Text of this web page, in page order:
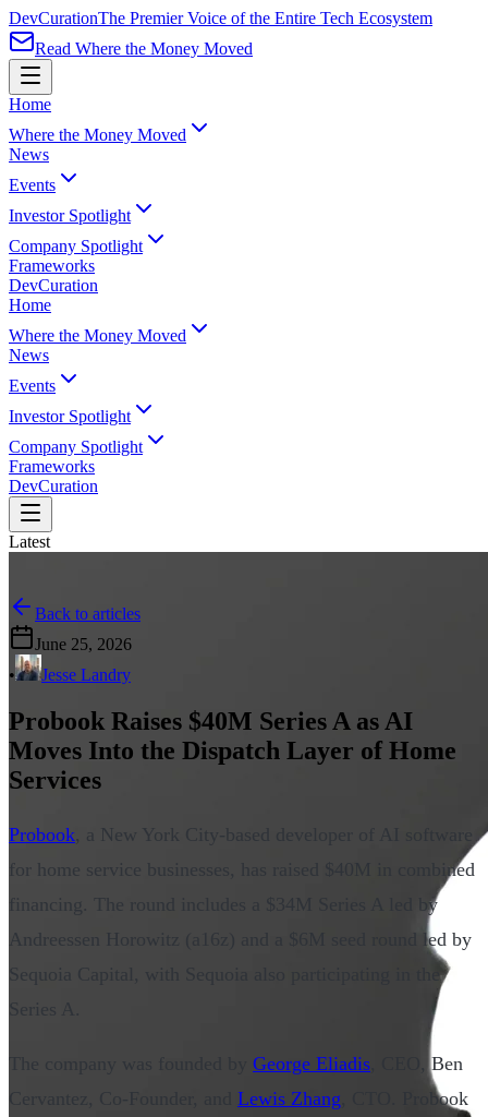
DevCurationThe Premier Voice of the Entire Tech Ecosystem
Read Where the Money Moved
Home
Where the Money Moved
News
Events
Investor Spotlight
Company Spotlight
Frameworks
DevCuration
Home
Where the Money Moved
News
Events
Investor Spotlight
Company Spotlight
Frameworks
DevCuration
Latest
Back to articles
June 25, 2026
•
Jesse Landry
Probook Raises $40M Series A as AI
Moves Into the Dispatch Layer of Home
Services
Probook, a New York City-based developer of AI software
for home service businesses, has raised $40M in combined
financing. The round includes a $34M Series A led by
Andreessen Horowitz (a16z) and a $6M seed round led by
Sequoia Capital, with Sequoia also participating in the
Series A.
The company was founded by George Eliadis , CEO, Ben
Lewis Zhang , CTO. Probook